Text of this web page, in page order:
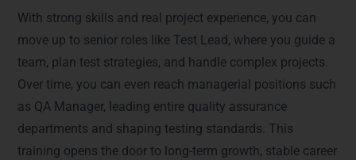
With strong skills and real project experience, you can
move up to senior roles like Test Lead, where you guide a
team, plan test strategies, and handle complex projects.
Over time, you can even reach managerial positions such
as QA Manager, leading entire quality assurance
departments and shaping testing standards. This
training opens the door to long-term growth, stable career